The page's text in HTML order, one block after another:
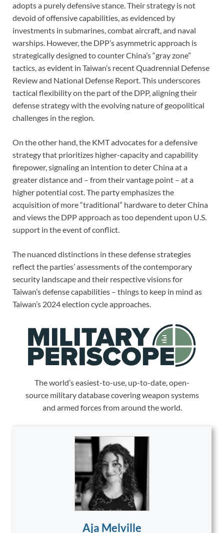
adopts a purely defensive stance. Their strategy is not
devoid of offensive capabilities, as evidenced by
investments in submarines, combat aircraft, and naval
warships. However, the DPP’s asymmetric approach is
strategically designed to counter China’s “gray zone”
tactics, as evident in Taiwan’s recent Quadrennial Defense
Review and National Defense Report. This underscores
tactical flexibility on the part of the DPP, aligning their
defense strategy with the evolving nature of geopolitical
challenges in the region.
On the other hand, the KMT advocates for a defensive
strategy that prioritizes higher-capacity and capability
firepower, signaling an intention to deter China at a
greater distance and – from their vantage point – at a
higher potential cost. The party emphasizes the
acquisition of more “traditional” hardware to deter China
and views the DPP approach as too dependent upon U.S.
support in the event of conflict.
The nuanced distinctions in these defense strategies
reflect the parties’ assessments of the contemporary
security landscape and their respective visions for
Taiwan’s defense capabilities – things to keep in mind as
Taiwan’s 2024 election cycle approaches.
The world’s easiest-to-use, up-to-date, open-
source military database covering weapon systems
and armed forces from around the world.
Aja Melville